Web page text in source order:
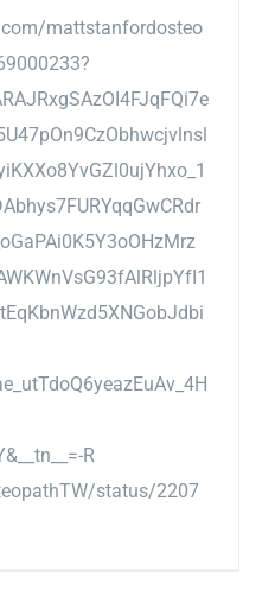
mattstanfordosteo
R
status/2207